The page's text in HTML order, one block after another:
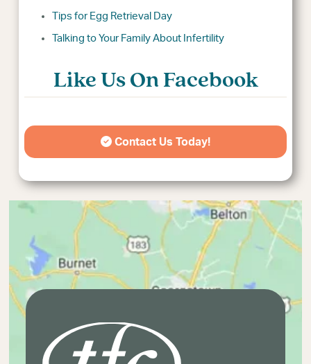
Tips for Egg Retrieval Day
Talking to Your Family About Infertility
Like Us On Facebook
Contact Us Today!